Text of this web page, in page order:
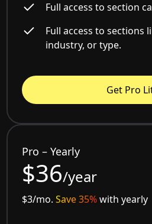
Full access to section
Full access to sections
industry, or type.
Get Pro
Pro – Yearly
$36/year
$3/mo.Save 35%with yearly